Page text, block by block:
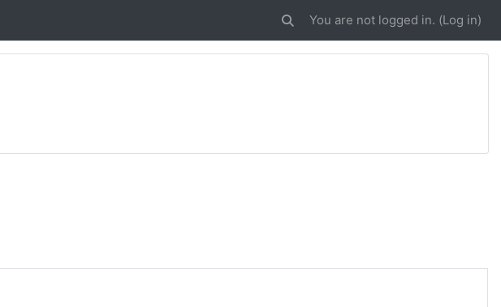
Toggle search input
You are not logged in. (Log in)